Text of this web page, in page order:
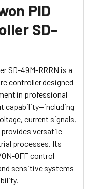
PID
SD-
SD-49M-RRRN is a
controller designed
in professional
capability—including
current signals,
versatile
processes. Its
OFF control
sensitive systems